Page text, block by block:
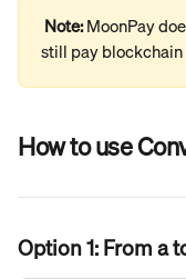
Note: MoonPay
still pay
How to use
Option 1: From a